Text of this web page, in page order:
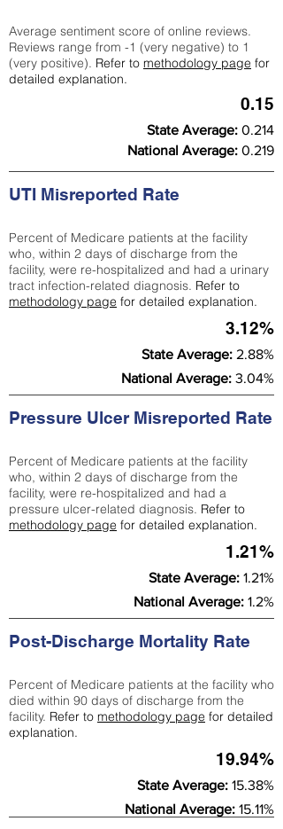
Average sentiment score of online reviews.
Reviews range from -1 (very negative) to 1
(very positive). Refer to methodology page for
detailed explanation.
0.15
State Average: 0.214
National Average: 0.219
UTI Misreported Rate
Percent of Medicare patients at the facility
who, within 2 days of discharge from the
facility, were re-hospitalized and had a urinary
tract infection-related diagnosis. Refer to
methodology page for detailed explanation.
3.12%
State Average: 2.88%
National Average: 3.04%
Pressure Ulcer Misreported Rate
Percent of Medicare patients at the facility
who, within 2 days of discharge from the
facility, were re-hospitalized and had a
pressure ulcer-related diagnosis. Refer to
methodology page for detailed explanation.
1.21%
State Average: 1.21%
National Average: 1.2%
Post-Discharge Mortality Rate
Percent of Medicare patients at the facility who
died within 90 days of discharge from the
facility. Refer to methodology page for detailed
explanation.
19.94%
State Average: 15.38%
National Average: 15.11%